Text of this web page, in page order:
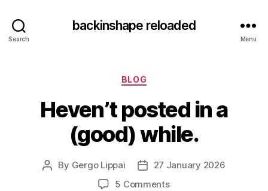
Search
backinshape reloaded
Menu
Categories
BLOG
Heven’t posted in a
(good) while.
Post
By Gergo Lippai
Post27 January 2026
5 Commentson